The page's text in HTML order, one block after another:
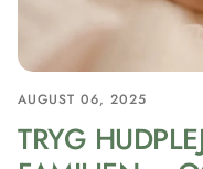
AUGUST 06, 2025
TRYG